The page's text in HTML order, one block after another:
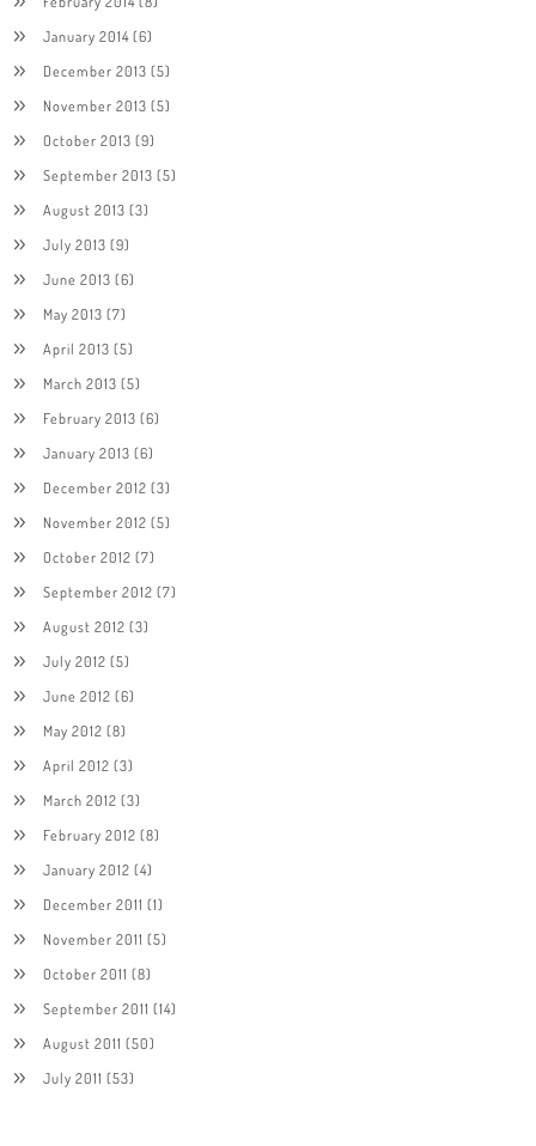
January 2014(6)
December 2013 (5)
November 2013 (5)
October 2013 (9)
September 2013 (5)
August 2013 (3)
July 2013 (9)
June 2013 (6)
May 2013 (7)
April 2013 (5)
March 2013 (5)
February 2013 (6)
January 2013 (6)
December 2012 (3)
November 2012 (5)
October 2012 (7)
September 2012 (7)
August 2012 (3)
July 2012 (5)
June 2012 (6)
May 2012 (8)
April 2012 (3)
March 2012 (3)
February 2012 (8)
January 2012 (4)
December 2011 (1)
November 2011 (5)
October 2011 (8)
September 2011 (14)
August 2011 (50)
July 2011 (53)